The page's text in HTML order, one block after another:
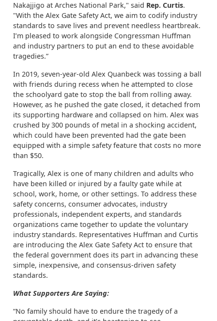
Nakajjigo at Arches National Park," said Rep. Curtis.
"With the Alex Gate Safety Act, we aim to codify industry
standards to save lives and prevent needless heartbreak.
I’m pleased to work alongside Congressman Huffman
and industry partners to put an end to these avoidable
tragedies.”
In 2019, seven-year-old Alex Quanbeck was tossing a ball
with friends during recess when he attempted to close
the schoolyard gate to stop the ball from rolling away.
However, as he pushed the gate closed, it detached from
its supporting hardware and collapsed on him. Alex was
crushed by 300 pounds of metal in a shocking accident,
which could have been prevented had the gate been
equipped with a simple safety feature that costs no more
than $50.
Tragically, Alex is one of many children and adults who
have been killed or injured by a faulty gate while at
school, work, home, or other settings. To address these
safety concerns, consumer advocates, industry
professionals, independent experts, and standards
organizations came together to update the voluntary
industry standards. Representatives Huffman and Curtis
are introducing the Alex Gate Safety Act to ensure that
the federal government does its part in advancing these
simple, inexpensive, and consensus-driven safety
standards.
What Supporters Are Saying:
“No family should have to endure the tragedy of a